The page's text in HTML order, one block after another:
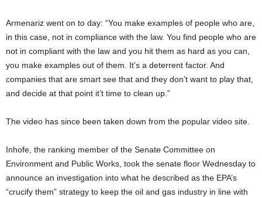
Armenariz went on to day: “You make examples of people who are,
in this case, not in compliance with the law. You find people who are
not in compliant with the law and you hit them as hard as you can,
you make examples out of them. It’s a deterrent factor. And
companies that are smart see that and they don’t want to play that,
and decide at that point it’t time to clean up.”
The video has since been taken down from the popular video site.
Inhofe, the ranking member of the Senate Committee on
Environment and Public Works, took the senate floor Wednesday to
announce an investigation into what he described as the EPA’s
“crucify them” strategy to keep the oil and gas industry in line with